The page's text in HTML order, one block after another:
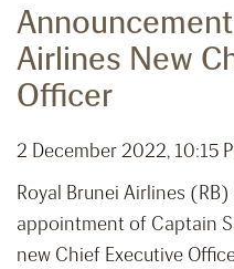
Airlines New
Officer
2 December 2022, 10:15
Royal Brunei Airlines
appointment of Captain
new Chief Executive